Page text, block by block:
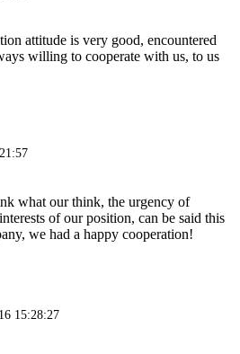
attitude is very good, encountered
willing to cooperate with us, to us
what our think, the urgency of
of our position, can be said this
we had a happy cooperation!
15:28:27